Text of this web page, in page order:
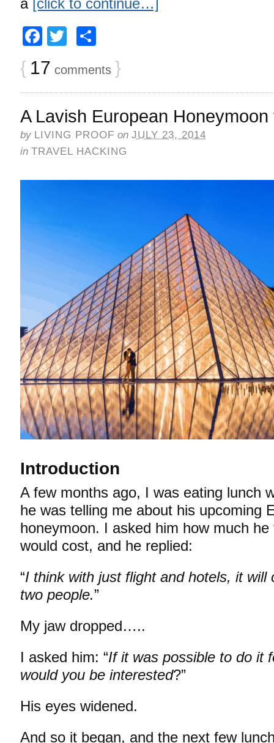
a [click to continue…]
Facebook
Twitter
{ 17 comments }
A Lavish European
by LIVING PROOF on JULY 23, 2014
in TRAVEL HACKING
Introduction
A few months ago, I was eating lunch
he was telling me about his upcoming
honeymoon. I asked him how much
would cost, and he replied:
“I think with just flight and hotels, it
two people.”
My jaw dropped…..
I asked him: “If it was possible to do it
would you be interested?”
His eyes widened.
And so it began, and the next few